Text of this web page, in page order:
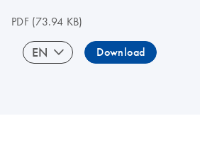
PDF(73.94 KB)
EN Download